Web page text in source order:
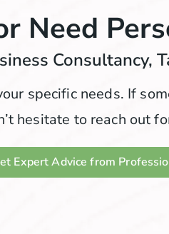
Need
Consultancy,
specific needs. If
hesitate to reach out
Expert Advice from